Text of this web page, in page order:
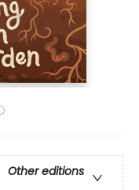
Other editions